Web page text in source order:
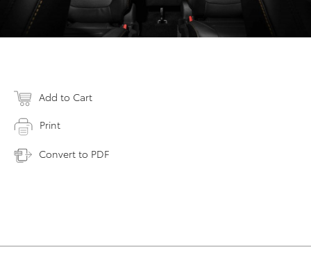
Add to Cart
Print
Convert to PDF